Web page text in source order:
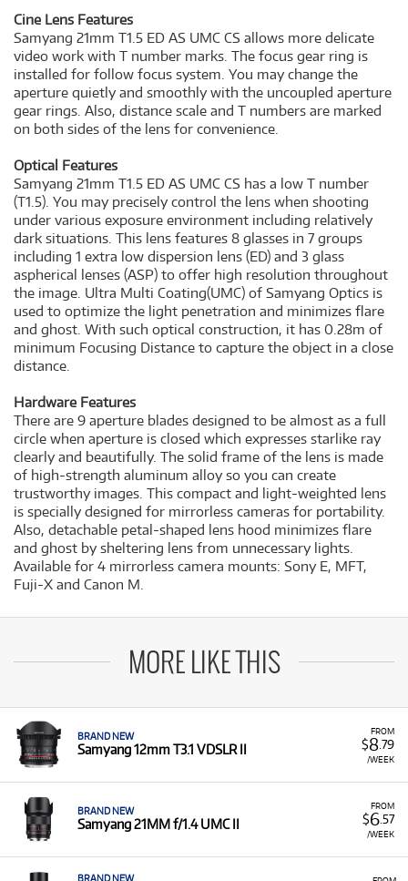
Cine Lens Features
Samyang 21mm T1.5 ED AS UMC CS allows more delicate
video work with T number marks. The focus gear ring is
installed for follow focus system. You may change the
aperture quietly and smoothly with the uncoupled aperture
gear rings. Also, distance scale and T numbers are marked
on both sides of the lens for convenience.
Optical Features
Samyang 21mm T1.5 ED AS UMC CS has a low T number
(T1.5). You may precisely control the lens when shooting
under various exposure environment including relatively
dark situations. This lens features 8 glasses in 7 groups
including 1 extra low dispersion lens (ED) and 3 glass
aspherical lenses (ASP) to offer high resolution throughout
the image. Ultra Multi Coating(UMC) of Samyang Optics is
used to optimize the light penetration and minimizes flare
and ghost. With such optical construction, it has 0.28m of
minimum Focusing Distance to capture the object in a close
distance.
Hardware Features
There are 9 aperture blades designed to be almost as a full
circle when aperture is closed which expresses starlike ray
clearly and beautifully. The solid frame of the lens is made
of high-strength aluminum alloy so you can create
trustworthy images. This compact and light-weighted lens
is specially designed for mirrorless cameras for portability.
Also, detachable petal-shaped lens hood minimizes flare
and ghost by sheltering lens from unnecessary lights.
Available for 4 mirrorless camera mounts: Sony E, MFT,
Fuji-X and Canon M.
MORE LIKE THIS
FROM
$8.79
/WEEK
BRAND NEW
Samyang 12mm T3.1 VDSLR II
FROM
$6.57
/WEEK
BRAND NEW
Samyang 21MM f/1.4 UMC II
BRAND NEW